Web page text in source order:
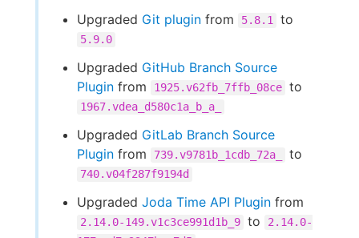
Upgraded Git plugin from 5.8.1 to
5.9.0
Upgraded GitHub Branch Source
Plugin from 1925.v62fb_7ffb_08ce to
1967.vdea_d580c1a_b_a_
Upgraded GitLab Branch Source
Plugin from 739.v9781b_1cdb_72a_ to
740.v04f287f9194d
Upgraded Joda Time API Plugin from
2.14.0-149.v1c3ce991d1b_9 to
2.14.0-